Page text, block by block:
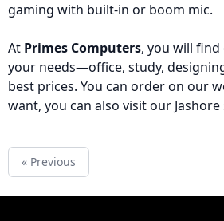
gaming with built-in or boom mic.
At Primes Computers, you will
your needs—office, study,
best prices. You can order on our
want, you can also visit our
« Previous